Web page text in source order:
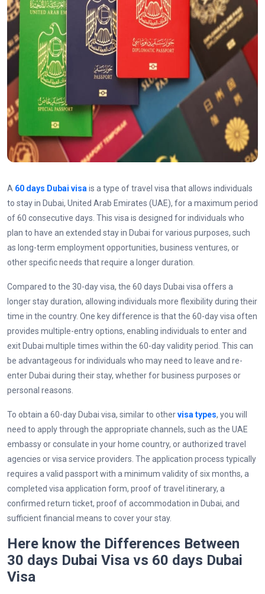
A 60 days Dubai visa is a type of travel visa that allows individuals
to stay in Dubai, United Arab Emirates (UAE), for a maximum period
of 60 consecutive days. This visa is designed for individuals who
plan to have an extended stay in Dubai for various purposes, such
as long-term employment opportunities, business ventures, or
other specific needs that require a longer duration.
Compared to the 30-day visa, the 60 days Dubai visa offers a
longer stay duration, allowing individuals more flexibility during their
time in the country. One key difference is that the 60-day visa often
provides multiple-entry options, enabling individuals to enter and
exit Dubai multiple times within the 60-day validity period. This can
be advantageous for individuals who may need to leave and re-
enter Dubai during their stay, whether for business purposes or
personal reasons.
To obtain a 60-day Dubai visa, similar to othervisa types, you will
need to apply through the appropriate channels, such as the UAE
embassy or consulate in your home country, or authorized travel
agencies or visa service providers. The application process typically
requires a valid passport with a minimum validity of six months, a
completed visa application form, proof of travel itinerary, a
confirmed return ticket, proof of accommodation in Dubai, and
sufficient financial means to cover your stay.
Here know the Differences Between
30 days Dubai Visa vs 60 days Dubai
Visa